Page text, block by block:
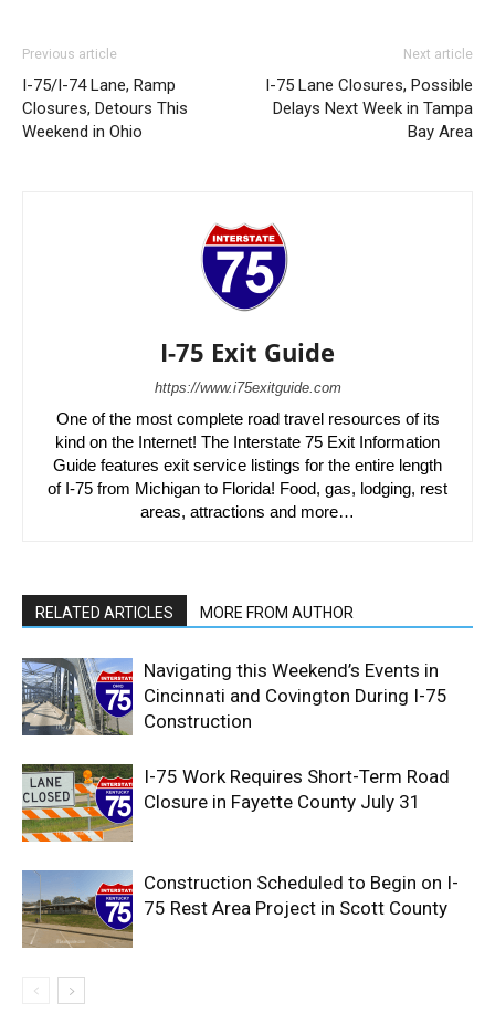
Previous article
I-75/I-74 Lane, Ramp
Closures, Detours This
Weekend in Ohio
Next article
I-75 Lane Closures, Possible
Delays Next Week in Tampa
Bay Area
I-75 Exit Guide
https://www.i75exitguide.com
One of the most complete road travel resources of its
kind on the Internet! The Interstate 75 Exit Information
Guide features exit service listings for the entire length
of I-75 from Michigan to Florida! Food, gas, lodging, rest
areas, attractions and more…
RELATED ARTICLES MORE FROM AUTHOR
Navigating this Weekend’s Events in
Cincinnati and Covington During I-75
Construction
I-75 Work Requires Short-Term Road
Closure in Fayette County July 31
Construction Scheduled to Begin on I-
75 Rest Area Project in Scott County